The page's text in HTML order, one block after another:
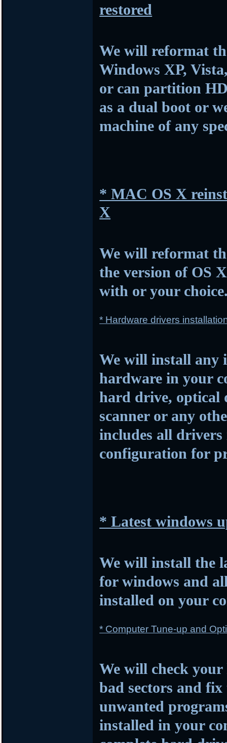
restored
We will reformat
Windows XP,
or can partition
as a dual boot or
machine of any
* MAC OS X
X
We will reformat
the version of OS
with or your
* Hardware drivers
We will install any
hardware in your
hard drive, optical
scanner or any
includes all
configuration for
* Latest windows
We will install the
for windows and
installed on your
* Computer Tune-up and
We will check
bad sectors and
unwanted
installed in your